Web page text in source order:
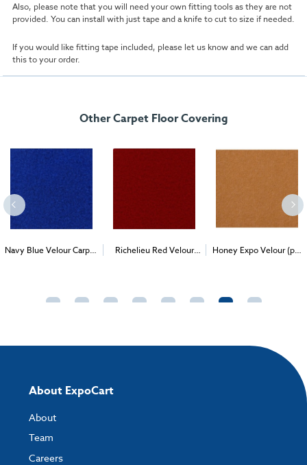
Also, please note that you will need your own fitting tools as they are not
provided. You can install with just tape and a knife to cut to size if needed.
If you would like fitting tape included, please let us know and we can add
this to your order.
Other Carpet Floor Covering
Navy Blue Velour Carpet
Richelieu Red Velour
Honey Expo Velour (per
About ExpoCart
About
Team
Careers